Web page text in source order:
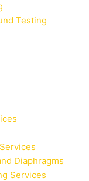
Testing
Diaphragms
Services